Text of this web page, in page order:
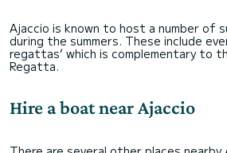
Ajaccio is known to host a number of
during the summers. These include
regattas’ which is complementary to
Regatta.
Hire a boat near Ajaccio